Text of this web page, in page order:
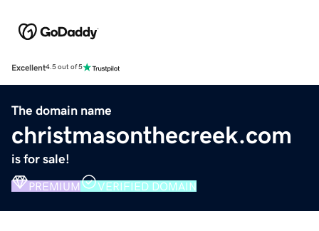
Excellent4.5 out of 5
The domain name
christmasonthecreek.com
is for sale!
PREMIUM VERIFIED DOMAIN